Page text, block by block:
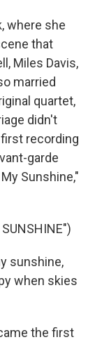
where she
that
Miles Davis,
married
quartet,
didn't
first recording
garde
Sunshine,"
SUNSHINE")
sunshine,
when skies
the first